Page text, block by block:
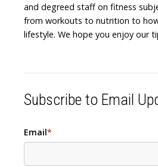
and degreed staff on fitness
from workouts to nutrition to
lifestyle. We hope you enjoy our
Subscribe to Email
Email*